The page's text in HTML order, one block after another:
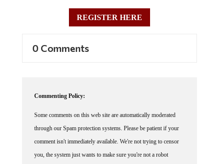
REGISTER HERE
0 Comments
Commenting Policy:
Some comments on this web site are automatically moderated
through our Spam protection systems. Please be patient if your
comment isn't immediately available. We're not trying to censor
you, the system just wants to make sure you're not a robot